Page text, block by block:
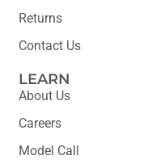
Returns
Contact Us
LEARN
About Us
Careers
Model Call